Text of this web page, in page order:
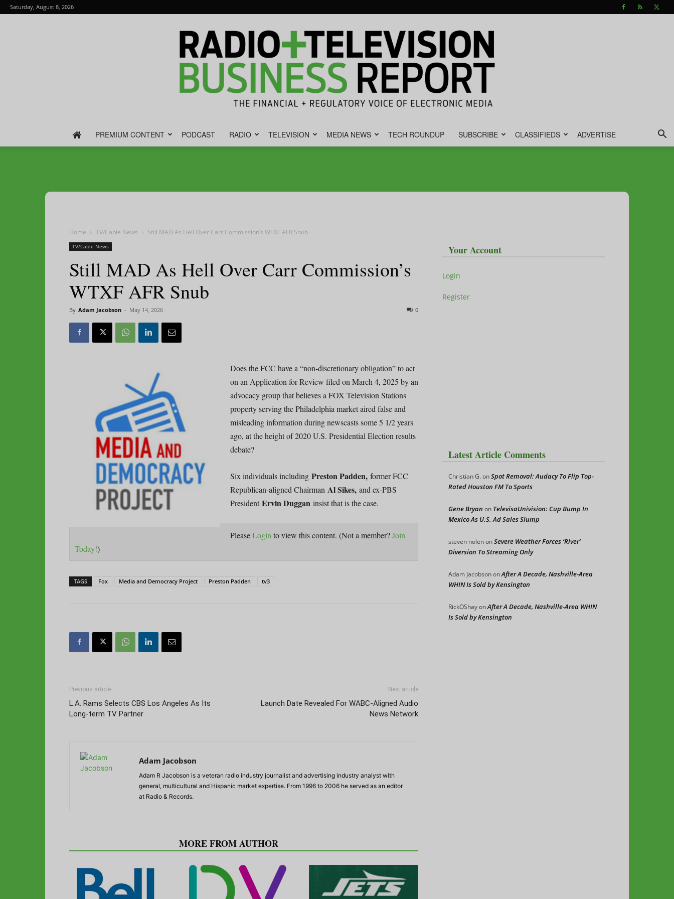
Saturday, August 8, 2026
Television
Report
PREMIUM CONTENT PODCAST RADIO TELEVISION MEDIA NEWS TECH ROUNDUP SUBSCRIBE CLASSIFIEDS ADVERTISE
Home TV/Cable News Still MAD As Hell Over Carr Commission’s WTXF AFR Snub
TV/Cable News
Still MAD As Hell Over Carr Commission’s
WTXF AFR Snub
By Adam Jacobson - May 14, 2026 0
Does the FCC have a “non-discretionary obligation” to act
on an Application for Review filed on March 4, 2025 by an
advocacy group that believes a FOX Television Stations
property serving the Philadelphia market aired false and
misleading information during newscasts some 5 1/2 years
ago, at the height of 2020 U.S. Presidential Election results
debate?
Six individuals including Preston Padden, former FCC
Republican-aligned Chairman Al Sikes, and ex-PBS
President Ervin Duggan insist that is the case.
PleaseLogin to view this content. (Not a member?Join
Today!)
TAGS Fox Media and Democracy Project Preston Padden tv3
Previous article
L.A. Rams Selects CBS Los Angeles As Its
Long-term TV Partner
Next article
Launch Date Revealed For WABC-Aligned Audio
News Network
Adam Jacobson
Adam R Jacobson is a veteran radio industry journalist and advertising industry analyst with
general, multicultural and Hispanic market expertise. From 1996 to 2006 he served as an editor
at Radio & Records.
MORE FROM AUTHOR
Your Account
Login
Register
Latest Article Comments
Christian G.onSpot Removal: Audacy To Flip Top-
Rated Houston FM To Sports
Gene Bryan on TelevisaUnivision: Cup Bump In
Mexico As U.S. Ad Sales Slump
steven nolenonSevere Weather Forces ‘River’
Diversion To Streaming Only
Adam JacobsononAfter A Decade, Nashville-Area
WHIN Is Sold by Kensington
RickOShayonAfter A Decade, Nashville-Area WHIN
Is Sold by Kensington